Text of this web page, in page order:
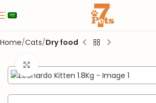
Home Cats Dry food
Click to enlarge